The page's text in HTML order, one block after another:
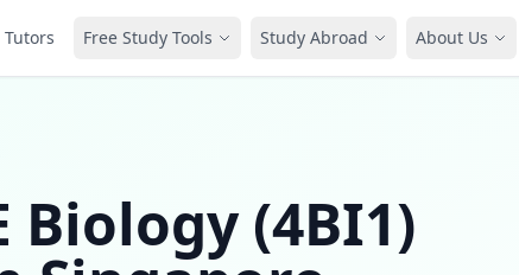
Tutors Free Study Tools Study Abroad About Us
Biology (4BI1)